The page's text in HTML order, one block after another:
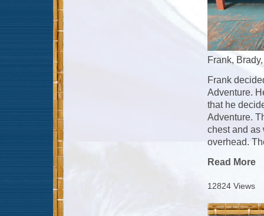
Frank,
Frank
Adventure.
that he
Adventure.
chest and as
overhead.
Read More
12824 Views